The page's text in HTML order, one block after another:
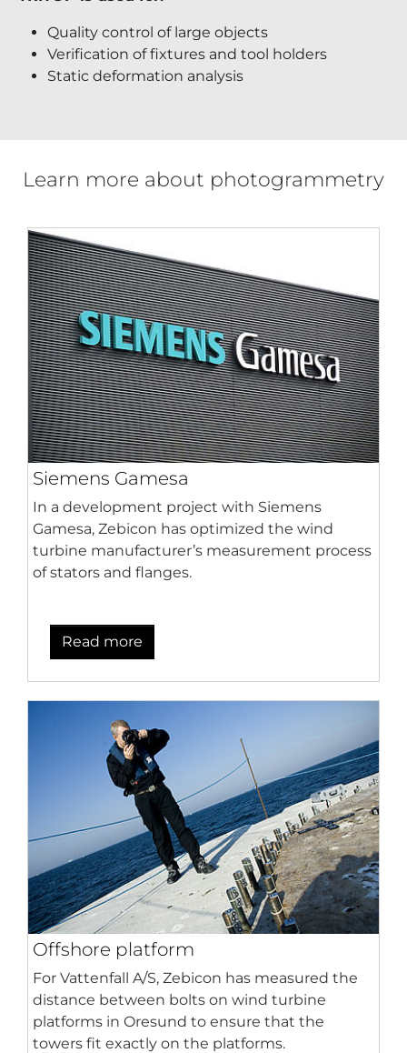
Quality control of large objects
Verification of fixtures and tool holders
Static deformation analysis
Learn more about photogrammetry
Siemens Gamesa
In a development project with Siemens
Gamesa, Zebicon has optimized the wind
turbine manufacturer’s measurement process
of stators and flanges.
Read more
Offshore platform
For Vattenfall A/S, Zebicon has measured the
distance between bolts on wind turbine
platforms in Oresund to ensure that the
towers fit exactly on the platforms.